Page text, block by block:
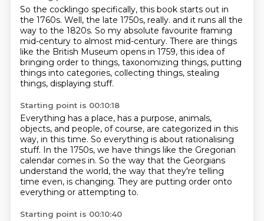
So the cocklingo specifically, this book starts out in
the 1760s. Well, the late 1750s, really. and it runs all the
way to the 1820s. So my absolute favourite framing
mid-century to almost mid-century. There are things
like the British Museum opens in 1759, this idea of
bringing order to things, taxonomizing things, putting
things into categories, collecting things, stealing
things, displaying stuff.
Starting point is 00:10:18
Everything has a place, has a purpose, animals,
objects, and people, of course, are categorized in this
way, in this time. So everything is about rationalising
stuff. In the 1750s, we have things like the Gregorian
calendar comes in. So the way that the Georgians
understand the world, the way that they're telling
time even, is changing. They are putting order onto
everything or attempting to.
Starting point is 00:10:40